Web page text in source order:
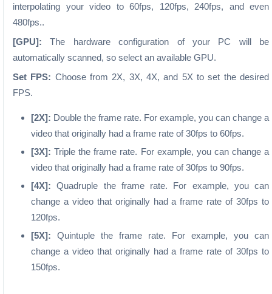
interpolating your video to 60fps, 120fps, 240fps, and even
480fps..
[GPU]: The hardware configuration of your PC will be
automatically scanned, so select an available GPU.
Set FPS: Choose from 2X, 3X, 4X, and 5X to set the desired
FPS.
[2X]: Double the frame rate. For example, you can change a
video that originally had a frame rate of 30fps to 60fps.
[3X]: Triple the frame rate. For example, you can change a
video that originally had a frame rate of 30fps to 90fps.
[4X]: Quadruple the frame rate. For example, you can
change a video that originally had a frame rate of 30fps to
120fps.
[5X]: Quintuple the frame rate. For example, you can
change a video that originally had a frame rate of 30fps to
150fps.